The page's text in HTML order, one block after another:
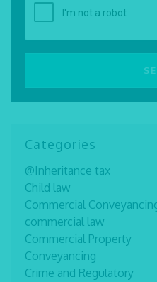
Categories
@Inheritance tax
Child law
Commercial
commercial law
Commercial Property
Conveyancing
Crime and Regulatory